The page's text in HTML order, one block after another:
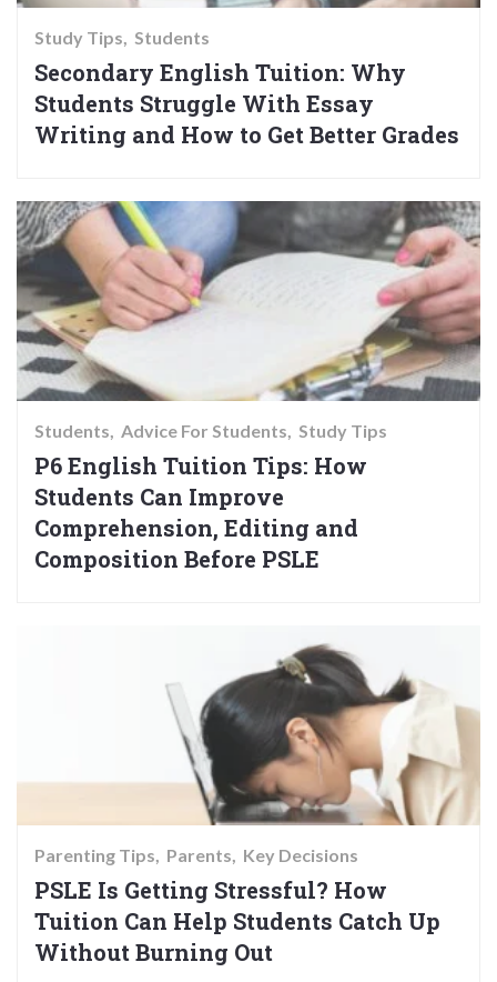
Study Tips Students
Secondary English Tuition: Why
Students Struggle With Essay
Writing and How to Get Better Grades
Students Advice For Students Study Tips
P6 English Tuition Tips: How
Students Can Improve
Comprehension, Editing and
Composition Before PSLE
Parenting Tips Parents Key Decisions
PSLE Is Getting Stressful? How
Tuition Can Help Students Catch Up
Without Burning Out